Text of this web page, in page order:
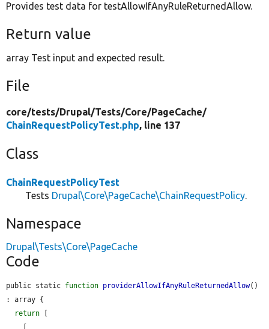
Provides test data for testAllowIfAnyRuleReturnedAllow.
Return value
array Test input and expected result.
File
core/tests/Drupal/Tests/Core/PageCache/
ChainRequestPolicyTest.php, line 137
Class
ChainRequestPolicyTest
Tests Drupal\Core\PageCache\ChainRequestPolicy.
Namespace
Drupal\Tests\Core\PageCache
Code
public static function providerAllowIfAnyRuleReturnedAllow()
: array {
return [